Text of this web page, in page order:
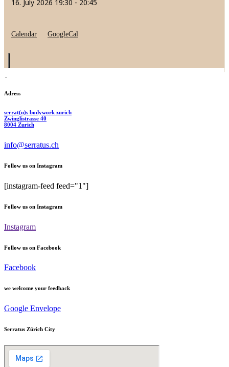
16. July 2026 19:30 - 20:45
Calendar GoogleCal
Adress
serrat(u)s bodywork zurich
Zwinglistrasse 40
8004 Zurich
info@serratus.ch
Follow us on Instagram
[instagram-feed feed="1"]
Follow us on Instagram
Instagram
Follow us on Facebook
Facebook
we welcome your feedback
Google Envelope
Serratus Zürich City